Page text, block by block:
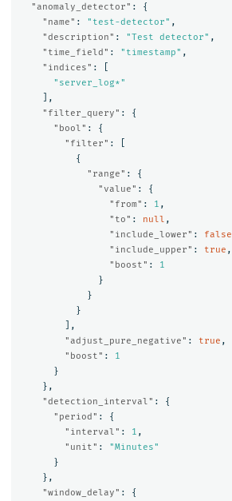
"anomaly_detector" :
{
"name" : "test-detector" ,
"description" : "Test detector" ,
"time_field" : "timestamp" ,
"indices" :
"server_log*"
],
"filter_query" :
{
"bool" :
{
"filter" :
{
"range" :
{
"value" :
{
"from" : 1 ,
"to" : null ,
"include_lower" : false
"include_upper" : true ,
"boost" :
1
}
}
}
],
"adjust_pure_negative" : true ,
"boost" :
1
}
},
"detection_interval" :
{
"period" :
{
"interval" : 1 ,
"unit" :
"Minutes"
}
},
"window_delay" :
{